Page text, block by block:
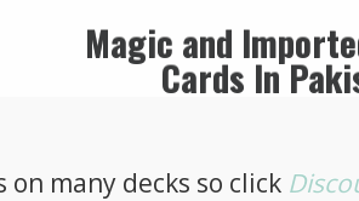
Magic and
Cards In
many decks so click